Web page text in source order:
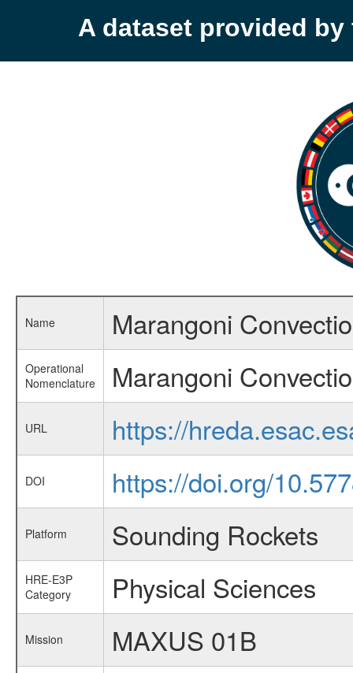
A dataset provided by
Name Marangoni
Operational
Nomenclature
Marangoni
URL https://
DOI https://doi.org/
Platform Sounding Rockets
HRE-E3P
Category
Physical Sciences
Mission MAXUS 01B